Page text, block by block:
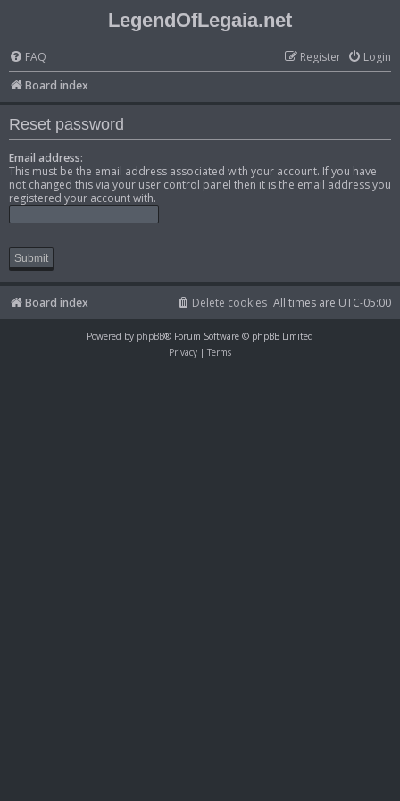
LegendOfLegaia.net
FAQ Login
Register
Board index
Reset password
Email address:
This must be the email address associated with your account. If you have
not changed this via your user control panel then it is the email address you
registered your account with.
Board index All times are UTC-05:00
Delete cookies
Powered by phpBB® Forum Software © phpBB Limited
Privacy | Terms